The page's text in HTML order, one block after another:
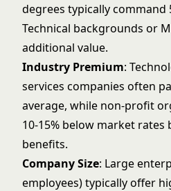
degrees typically command
Technical backgrounds or
additional value.
Industry Premium:
services companies often
average, while non-profit
10-15% below market
benefits.
Company Size: Large
employees) typically offer